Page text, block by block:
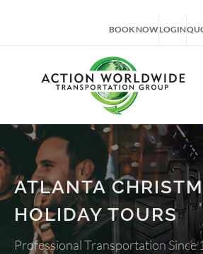
BOOK NOWLOGIN
ATLANTA
HOLIDAY TOURS
Professional Transportation Since